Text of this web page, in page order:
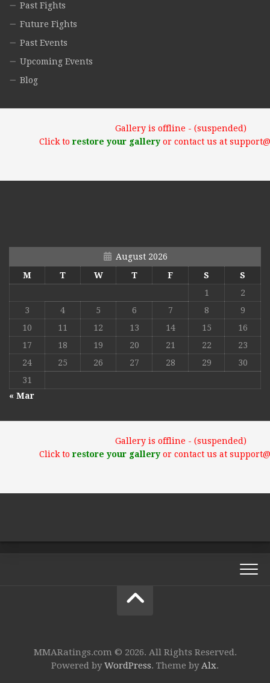
Past Fights
Future Fights
Past Events
Upcoming Events
Blog
Gallery is offline - (suspended)
Click torestore your galleryor contact us at
August 2026
M
T W T F S
S
1
2
3
4 5 6 7 8
9
10
11 12 13 14 15
16
17
18 19 20 21 22
23
24
25 26 27 28 29
30
31
« Mar
Gallery is offline - (suspended)
Click torestore your galleryor contact us at
MMARatings.com © 2026. All Rights Reserved.
Powered byWordPress. Theme byAlx.